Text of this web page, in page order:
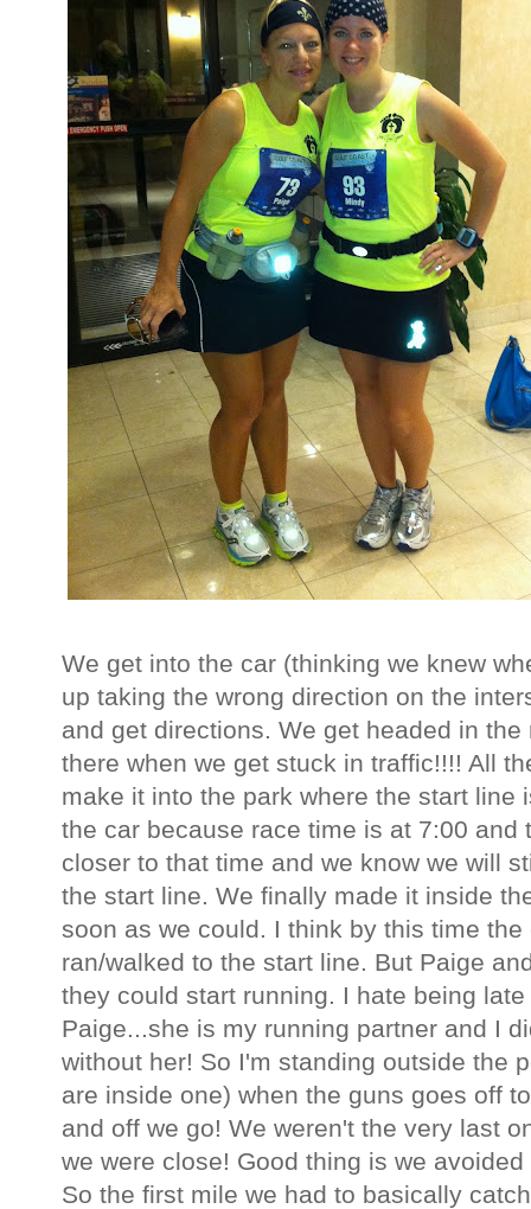
We get into the car (thinking we knew
up taking the wrong direction on the
and get directions. We get headed in
there when we get stuck in traffic!!!! All
make it into the park where the start line
the car because race time is at 7:00
closer to that time and we know we will
the start line. We finally made it inside
soon as we could. I think by this time
ran/walked to the start line. But Paige
they could start running. I hate being
Paige...she is my running partner and I
without her! So I'm standing outside the
are inside one) when the guns goes off
and off we go! We weren't the very last
we were close! Good thing is we
So the first mile we had to basically